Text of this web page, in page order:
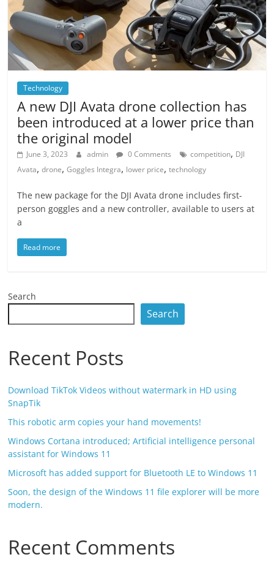
Technology
A new DJI Avata drone collection has
been introduced at a lower price than
the original model
June 3, 2023 admin 0 Comments competition, DJI
Avata,drone,Goggles Integra, lower price,technology
The new package for the DJI Avata drone includes first-
person goggles and a new controller, available to users at
a
Read more
Search
Search
Recent Posts
Download TikTok Videos without watermark in HD using
SnapTik
This robotic arm copies your hand movements!
Windows Cortana introduced; Artificial intelligence personal
assistant for Windows 11
Microsoft has added support for Bluetooth LE to Windows 11
Soon, the design of the Windows 11 file explorer will be more
modern.
Recent Comments